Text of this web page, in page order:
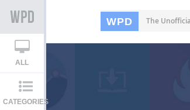
WPD The
ALL
CATEGORIES